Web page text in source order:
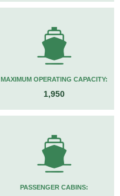
MAXIMUM OPERATING CAPACITY:
1,950
PASSENGER CABINS: